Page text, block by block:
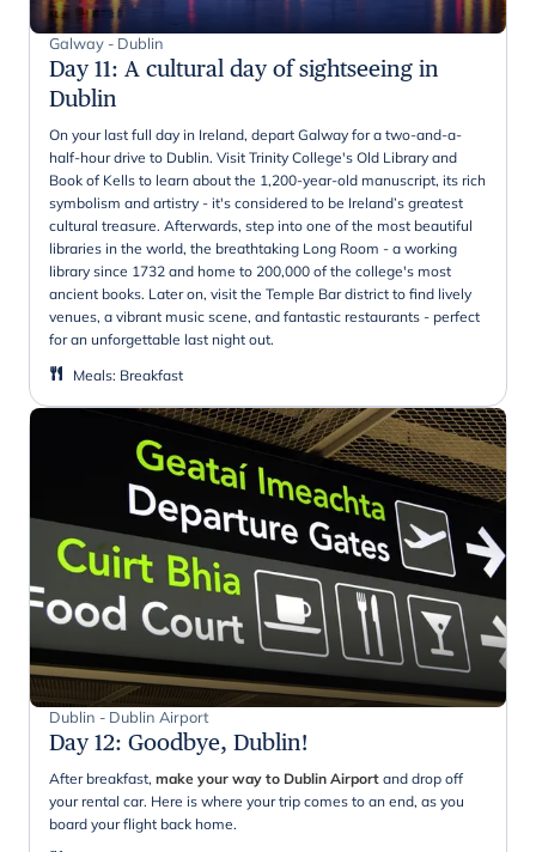
Galway - Dublin
Day 11: A cultural day of sightseeing in
Dublin
On your last full day in Ireland, depart Galway for a two-and-a-
half-hour drive to Dublin. Visit Trinity College's Old Library and
Book of Kells to learn about the 1,200-year-old manuscript, its rich
symbolism and artistry - it's considered to be Ireland’s greatest
cultural treasure. Afterwards, step into one of the most beautiful
libraries in the world, the breathtaking Long Room - a working
library since 1732 and home to 200,000 of the college's most
ancient books. Later on, visit the Temple Bar district to find lively
venues, a vibrant music scene, and fantastic restaurants - perfect
for an unforgettable last night out.
Meals: Breakfast
Dublin - Dublin Airport
Day 12: Goodbye, Dublin!
After breakfast, make your way to Dublin Airport and drop off
your rental car. Here is where your trip comes to an end, as you
board your flight back home.